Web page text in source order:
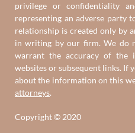
privilege or confidentiality
representing an adverse party
relationship is created only by
in writing by our firm. We do
warrant the accuracy of the
websites or subsequent links. If
about the information on this
attorneys.
Copyright © 2020